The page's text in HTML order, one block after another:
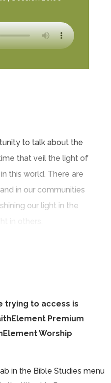
to talk about the
that veil the light of
this world. There are
in our communities
our light in the
in others.
trying to access is
Premium
Worship
in the Bible Studies menu